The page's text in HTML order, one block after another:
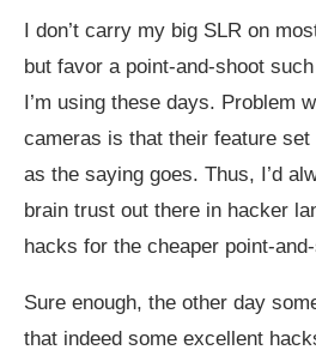
I don’t carry my big SLR on
but favor a point-and-shoot
I’m using these days. Problem
cameras is that their feature set
as the saying goes. Thus, I’d
brain trust out there in hacker
hacks for the cheaper point-
Sure enough, the other day
that indeed some excellent